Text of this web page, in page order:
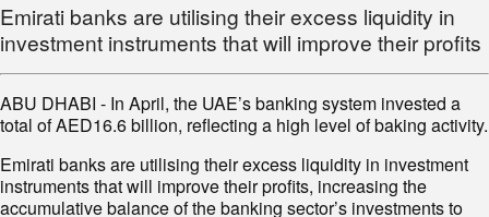
Emirati banks are utilising their excess liquidity in
investment instruments that will improve their profits
ABU DHABI - In April, the UAE’s banking system invested a
total of AED16.6 billion, reflecting a high level of baking activity.
Emirati banks are utilising their excess liquidity in investment
instruments that will improve their profits, increasing the
accumulative balance of the banking sector’s investments to